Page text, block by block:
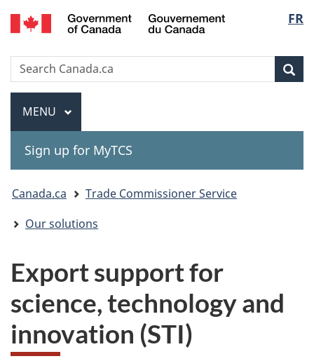
Skip
to
Skip
to
Switch
to
version
FR
Gouvernement
Search
Search
Canada.ca
Menu
MAIN
MENU
Sign up for MyTCS
You
are
Canada.ca
Trade Commissioner Service
Our solutions
Export support for
science, technology and
innovation (STI)